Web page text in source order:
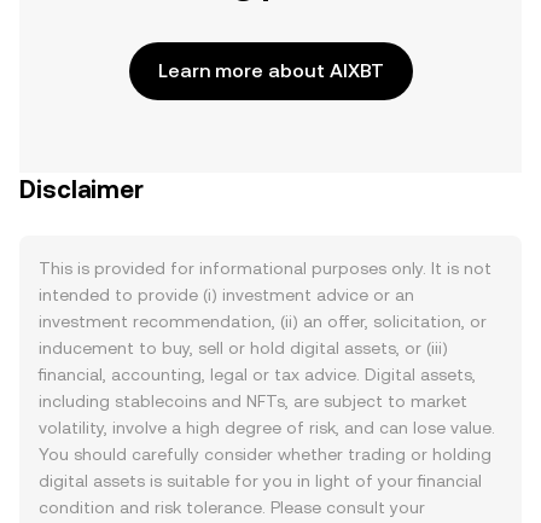
Learn more about AIXBT
Disclaimer
This is provided for informational purposes only. It is not
intended to provide (i) investment advice or an
investment recommendation, (ii) an offer, solicitation, or
inducement to buy, sell or hold digital assets, or (iii)
financial, accounting, legal or tax advice. Digital assets,
including stablecoins and NFTs, are subject to market
volatility, involve a high degree of risk, and can lose value.
You should carefully consider whether trading or holding
digital assets is suitable for you in light of your financial
condition and risk tolerance. Please consult your